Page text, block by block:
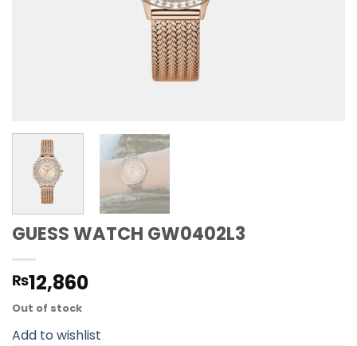
GUESS WATCH GW0402L3
₨12,860
Out of stock
Add to wishlist